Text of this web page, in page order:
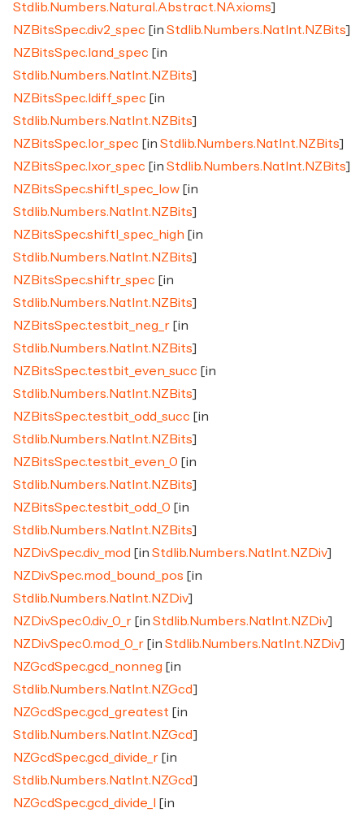
Stdlib.Numbers.Natural.Abstract.NAxioms]
NZBitsSpec.div2_spec [in Stdlib.Numbers.NatInt.NZBits]
NZBitsSpec.land_spec [in
Stdlib.Numbers.NatInt.NZBits]
NZBitsSpec.ldiff_spec [in
Stdlib.Numbers.NatInt.NZBits]
NZBitsSpec.lor_spec [in Stdlib.Numbers.NatInt.NZBits]
NZBitsSpec.lxor_spec [in Stdlib.Numbers.NatInt.NZBits]
NZBitsSpec.shiftl_spec_low [in
Stdlib.Numbers.NatInt.NZBits]
NZBitsSpec.shiftl_spec_high [in
Stdlib.Numbers.NatInt.NZBits]
NZBitsSpec.shiftr_spec [in
Stdlib.Numbers.NatInt.NZBits]
NZBitsSpec.testbit_neg_r [in
Stdlib.Numbers.NatInt.NZBits]
NZBitsSpec.testbit_even_succ [in
Stdlib.Numbers.NatInt.NZBits]
NZBitsSpec.testbit_odd_succ [in
Stdlib.Numbers.NatInt.NZBits]
NZBitsSpec.testbit_even_0 [in
Stdlib.Numbers.NatInt.NZBits]
NZBitsSpec.testbit_odd_0 [in
Stdlib.Numbers.NatInt.NZBits]
NZDivSpec.div_mod [in Stdlib.Numbers.NatInt.NZDiv]
NZDivSpec.mod_bound_pos [in
Stdlib.Numbers.NatInt.NZDiv]
NZDivSpec0.div_0_r [in Stdlib.Numbers.NatInt.NZDiv]
NZDivSpec0.mod_0_r [in Stdlib.Numbers.NatInt.NZDiv]
NZGcdSpec.gcd_nonneg [in
Stdlib.Numbers.NatInt.NZGcd]
NZGcdSpec.gcd_greatest [in
Stdlib.Numbers.NatInt.NZGcd]
NZGcdSpec.gcd_divide_r [in
Stdlib.Numbers.NatInt.NZGcd]
NZGcdSpec.gcd_divide_l
[in